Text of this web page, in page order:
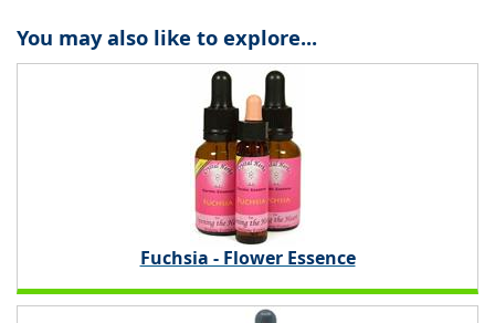
You may also like to explore...
Fuchsia - Flower Essence